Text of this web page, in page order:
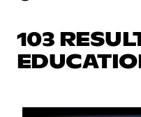
103